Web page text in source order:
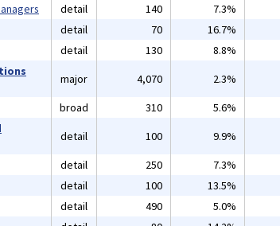
detail 140 7.3%
detail 70 16.7%
detail 130 8.8%
major 4,070 2.3%
broad 310 5.6%
detail 100 9.9%
detail 250 7.3%
detail 100 13.5%
detail 490 5.0%